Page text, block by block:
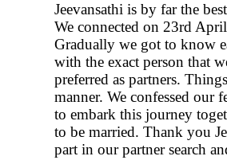
Jeevansathi is by far the
We connected on 23rd
Gradually we got to know
with the exact person that
preferred as partners.
manner. We confessed our
to embark this journey
to be married. Thank you
part in our partner search